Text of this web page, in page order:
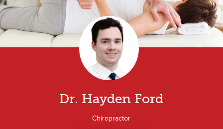
Dr. Hayden Ford
Chiropractor